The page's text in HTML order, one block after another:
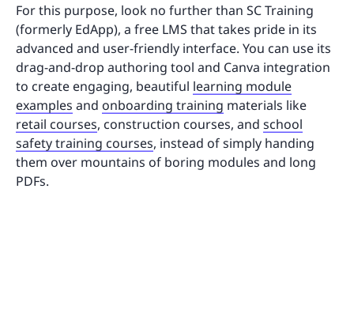
For this purpose, look no further than SC Training
(formerly EdApp), a free LMS that takes pride in its
advanced and user-friendly interface. You can use its
drag-and-drop authoring tool and Canva integration
to create engaging, beautiful learning module
examples and onboarding training materials like
retail courses, construction courses, and school
safety training courses, instead of simply handing
them over mountains of boring modules and long
PDFs.